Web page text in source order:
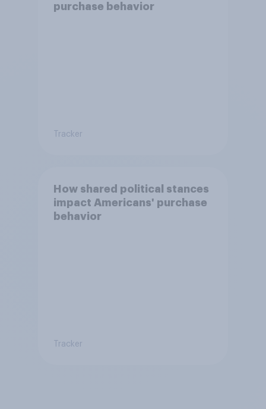
purchase behavior
Tracker
How shared political stances
impact Americans' purchase
behavior
Tracker